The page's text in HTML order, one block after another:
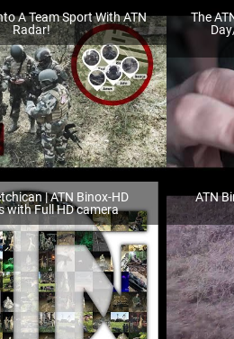
A Team Sport With ATN
Radar!
The
| ATN Binox-HD
with Full HD camera
ATN